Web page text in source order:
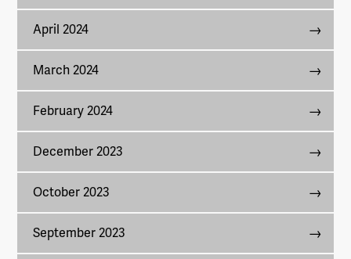
April 2024
March 2024
February 2024
December 2023
October 2023
September 2023